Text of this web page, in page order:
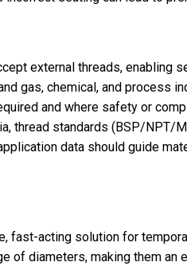
external threads, enabling
gas, chemical, and process
and where safety or
thread standards (BSP/NPT/
data should guide
fast-acting solution for
of diameters, making them an